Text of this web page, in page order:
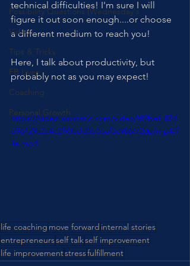
Possibility Questions (Wednesday's
Videos
Tips & Tricks
FB Lives
Coaching
Personal Growth
technical difficulties! I'm sure I will
figure it out soon enough....or choose
a different medium to reach you!
Here, I talk about productivity, but
probably not as you may expect!
https://video.wixstatic.com/video/f89bef_874
d96129a2c4c2f93cdd5b55af3c966/720p/mp4/f
ile.mp4
life coaching move forward internal stories
entrepreneursself talkself improvement
life improvementstressfulfillment